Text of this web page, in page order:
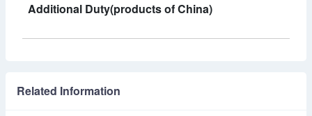
Additional Duty(products of China)
Related Information